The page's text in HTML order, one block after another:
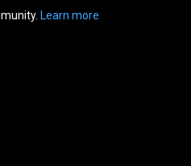
Learn more